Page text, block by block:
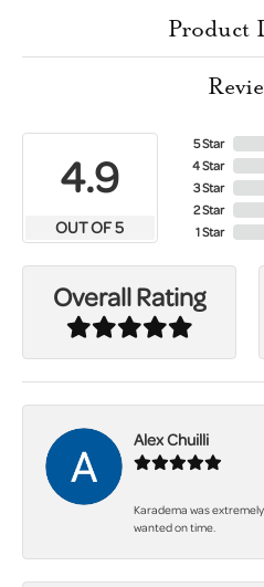
Product
4.9
OUT OF 5
5 Star
4 Star
3 Star
2 Star
1 Star
Overall Rating
Alex Chuilli
Karadema was
wanted on time.